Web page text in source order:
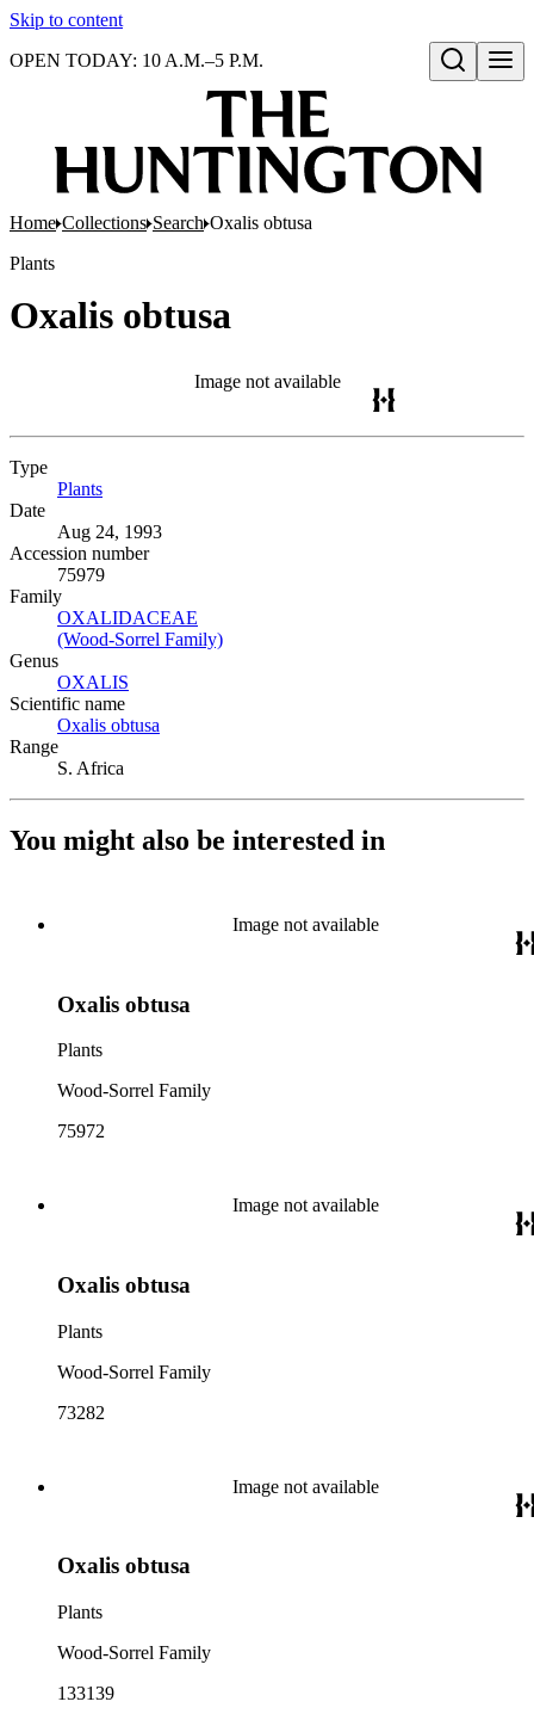
Skip to content
Open search
OPEN TODAY: 10 A.M.–5 P.M.
Home Collections Search Oxalis obtusa
Plants
Oxalis obtusa
Image not available
Type
Plants
Date
Aug 24, 1993
Accession number
75979
Family
OXALIDACEAE
(Wood-Sorrel Family)
Genus
OXALIS
Scientific name
Oxalis obtusa
Range
S. Africa
You might also be interested in
Image not available
Oxalis obtusa
Plants
Wood-Sorrel Family
75972
Image not available
Oxalis obtusa
Plants
Wood-Sorrel Family
73282
Image not available
Oxalis obtusa
Plants
Wood-Sorrel Family
133139